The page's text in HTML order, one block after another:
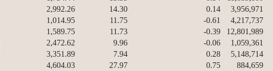
2,992.26 14.30 0.14
3,956,971
1,014.95 11.75 -0.61
4,217,737
1,589.75 11.73 -0.39
12,801,989
2,472.62 9.96 -0.06
1,059,361
3,351.89 7.94 0.28
5,148,714
4,604.03 27.97 0.75
884,659